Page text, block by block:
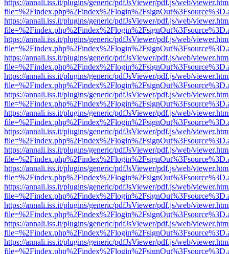
https://annali.iss.it/plugins/generic/pdfJsViewer/pdf.js/web/
https://annali.iss.it/plugins/generic/pdfJsViewer/pdf.js/web/
https://annali.iss.it/plugins/generic/pdfJsViewer/pdf.js/web/
https://annali.iss.it/plugins/generic/pdfJsViewer/pdf.js/web/
https://annali.iss.it/plugins/generic/pdfJsViewer/pdf.js/web/
https://annali.iss.it/plugins/generic/pdfJsViewer/pdf.js/web/
https://annali.iss.it/plugins/generic/pdfJsViewer/pdf.js/web/
https://annali.iss.it/plugins/generic/pdfJsViewer/pdf.js/web/
https://annali.iss.it/plugins/generic/pdfJsViewer/pdf.js/web/
https://annali.iss.it/plugins/generic/pdfJsViewer/pdf.js/web/
https://annali.iss.it/plugins/generic/pdfJsViewer/pdf.js/web/
https://annali.iss.it/plugins/generic/pdfJsViewer/pdf.js/web/
https://annali.iss.it/plugins/generic/pdfJsViewer/pdf.js/web/
https://annali.iss.it/plugins/generic/pdfJsViewer/pdf.js/web/